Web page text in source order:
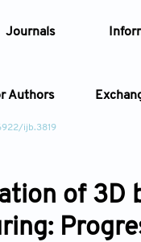
Journals
Authors
ijb.3819
of